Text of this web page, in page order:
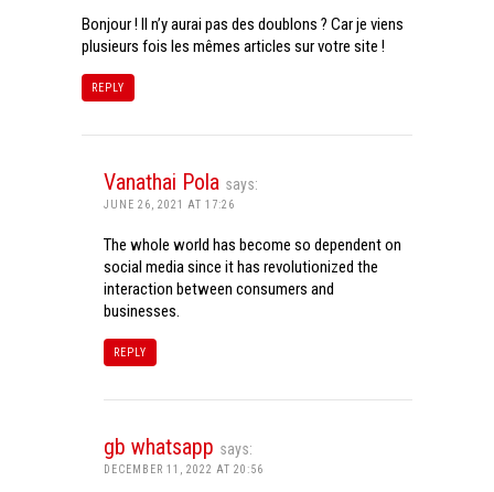
Bonjour ! Il n’y aurai pas des doublons ? Car je viens
plusieurs fois les mêmes articles sur votre site !
REPLY
Vanathai Pola says:
JUNE 26, 2021 AT 17:26
The whole world has become so dependent on
social media since it has revolutionized the
interaction between consumers and
businesses.
REPLY
gb whatsapp says:
DECEMBER 11, 2022 AT 20:56